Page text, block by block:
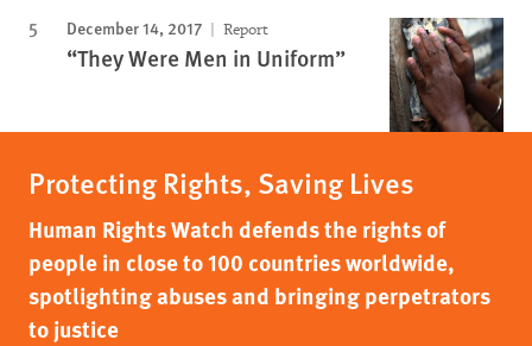
December 14, 2017 Report
“They Were Men in Uniform”
Protecting Rights, Saving Lives
Human Rights Watch defends the rights of
people in close to 100 countries worldwide,
spotlighting abuses and bringing perpetrators
to justice